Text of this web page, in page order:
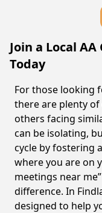
Join a Local
Today
For those looking
there are plenty
others facing
can be isolating,
cycle by fostering
where you are on
meetings near
difference. In
designed to help